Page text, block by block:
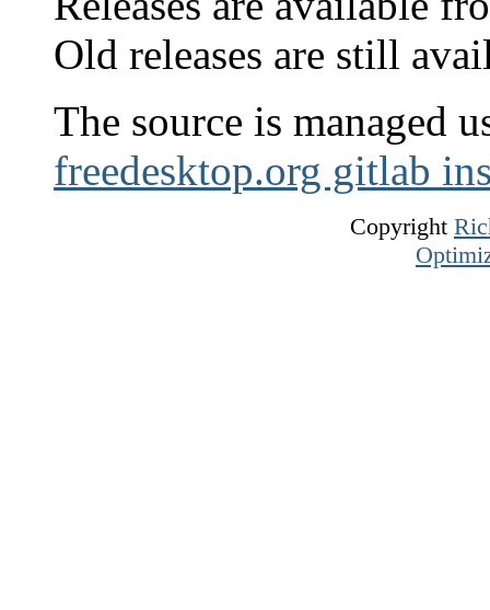
Old releases are still
The source is managed
freedesktop.org gitlab
Copyright